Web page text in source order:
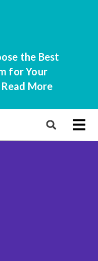
the Best
for Your
More